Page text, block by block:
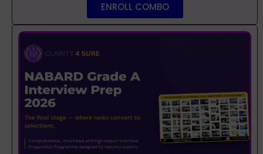
ENROLL COMBO